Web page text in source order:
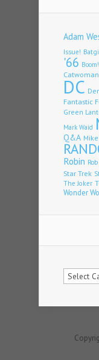
Adam
Issue!
'66 Boom!
Catwoman
DC
Fantastic
Green
Mark Waid
Q&A
Robin
Star Trek
The Joker
Wonder